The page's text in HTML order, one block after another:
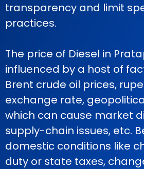
transparency and limit
practices.
The price of Diesel in
influenced by a host of
Brent crude oil prices,
exchange rate,
which can cause market
supply-chain issues, etc.
domestic conditions like
duty or state taxes,